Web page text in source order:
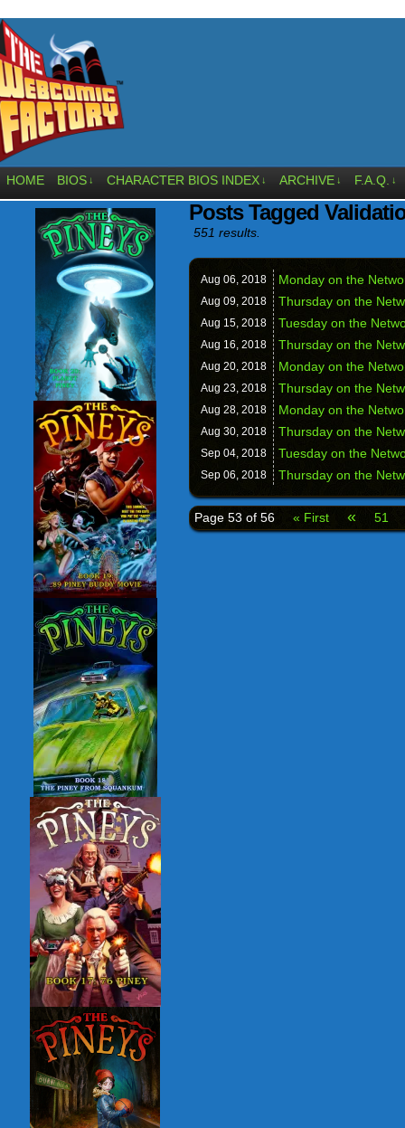
HOME BIOS ↓ CHARACTER BIOS INDEX ↓ ARCHIVE ↓ F.A.Q. ↓
Posts Tagged
551 results.
Aug 06, 2018 Monday on the
Aug 09, 2018 Thursday on the
Aug 15, 2018 Tuesday on the
Aug 16, 2018 Thursday on the
Aug 20, 2018 Monday on the
Aug 23, 2018 Thursday on the
Aug 28, 2018 Monday on the
Aug 30, 2018 Thursday on the
Sep 04, 2018 Tuesday on the
Sep 06, 2018 Thursday on the
Page 53 of 56 « First « 51